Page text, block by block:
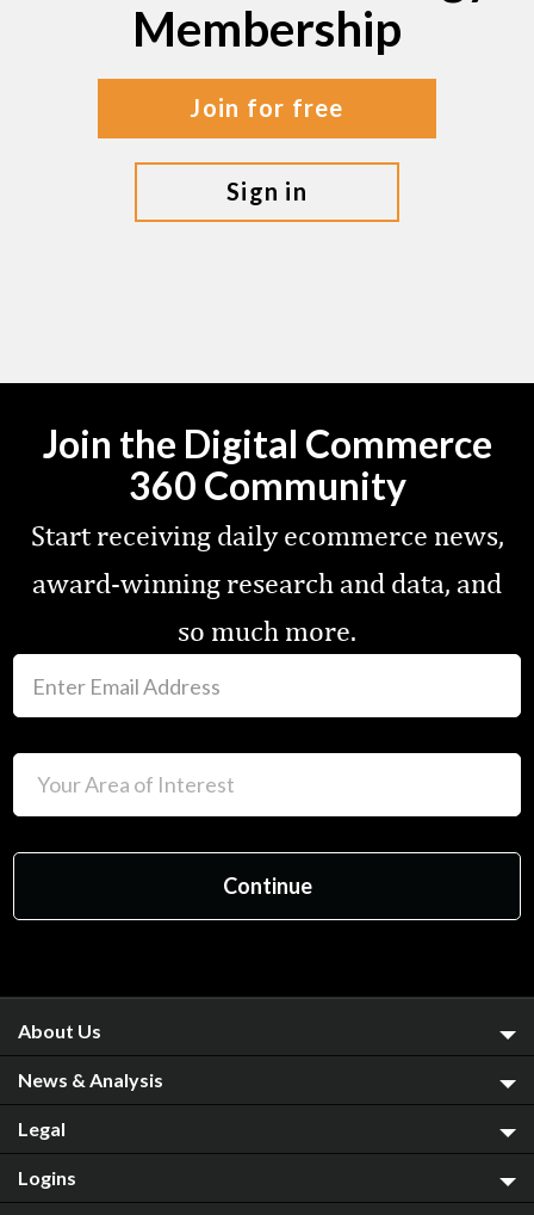
Membership
join for free
sign in
Join the Digital Commerce
360 Community
Start receiving daily ecommerce news,
award-winning research and data, and
so much more.
About Us
News & Analysis
Legal
Logins